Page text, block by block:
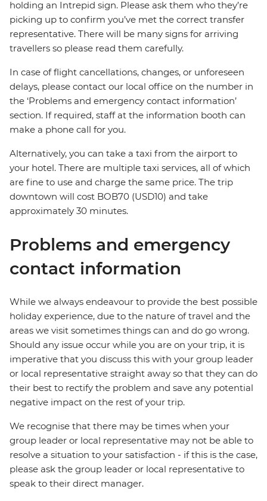
holding an Intrepid sign. Please ask them who they’re
picking up to confirm you’ve met the correct transfer
representative. There will be many signs for arriving
travellers so please read them carefully.
In case of flight cancellations, changes, or unforeseen
delays, please contact our local office on the number in
the ‘Problems and emergency contact information’
section. If required, staff at the information booth can
make a phone call for you.
Alternatively, you can take a taxi from the airport to
your hotel. There are multiple taxi services, all of which
are fine to use and charge the same price. The trip
downtown will cost BOB70 (USD10) and take
approximately 30 minutes.
Problems and emergency
contact information
While we always endeavour to provide the best possible
holiday experience, due to the nature of travel and the
areas we visit sometimes things can and do go wrong.
Should any issue occur while you are on your trip, it is
imperative that you discuss this with your group leader
or local representative straight away so that they can do
their best to rectify the problem and save any potential
negative impact on the rest of your trip.
We recognise that there may be times when your
group leader or local representative may not be able to
resolve a situation to your satisfaction - if this is the case,
please ask the group leader or local representative to
speak to their direct manager.